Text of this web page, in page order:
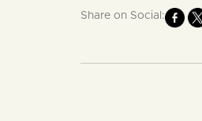
Share on Social: